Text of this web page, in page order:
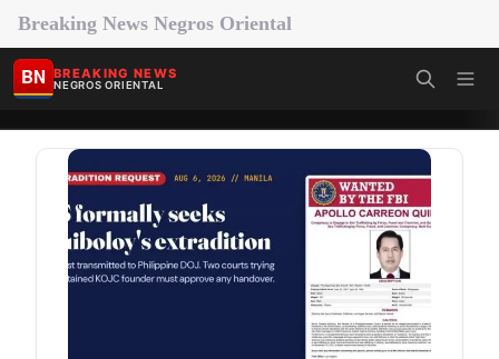
Breaking News Negros Oriental
BN BREAKING NEWS
NEGROS ORIENTAL